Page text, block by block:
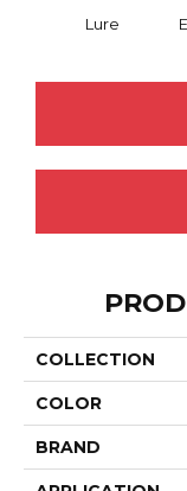
Lure
COLLECTION
COLOR
BRAND